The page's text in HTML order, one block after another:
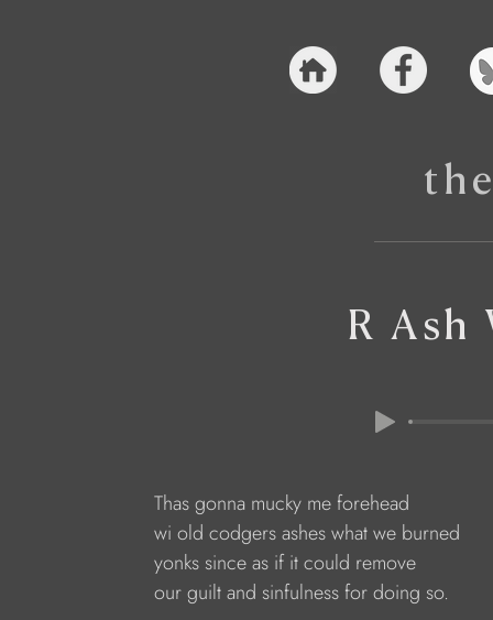
R Ash
Thas gonna mucky me forehead
wi old codgers ashes what we burned
yonks since as if it could remove
our guilt and sinfulness for doing so.